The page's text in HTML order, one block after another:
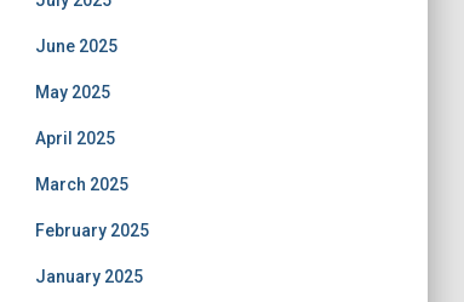
June 2025
May 2025
April 2025
March 2025
February 2025
January 2025